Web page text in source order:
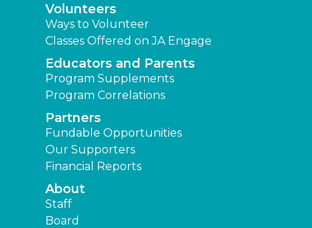
Volunteers
Ways to Volunteer
Classes Offered on JA Engage
Educators and Parents
Program Supplements
Program Correlations
Partners
Fundable Opportunities
Our Supporters
Financial Reports
About
Staff
Board